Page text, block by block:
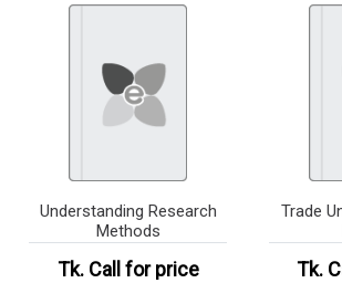
Understanding Research
Methods
Tk. Call for price
Trade
Tk.